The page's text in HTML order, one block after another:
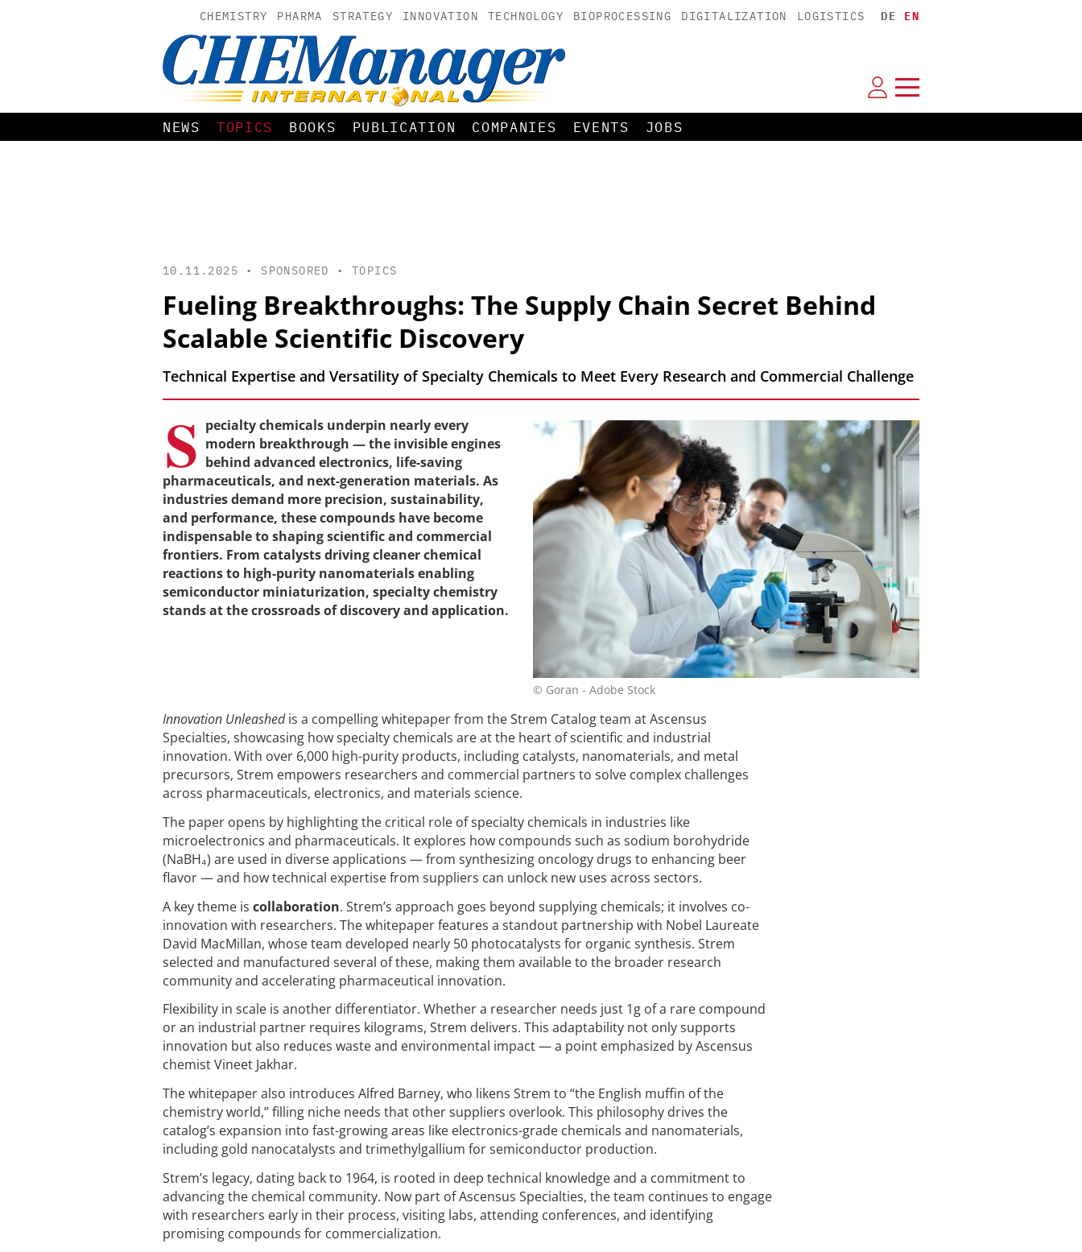
CHEMISTRY PHARMA STRATEGY INNOVATION TECHNOLOGY BIOPROCESSING DIGITALIZATION LOGISTICS DE EN
NEWS TOPICS BOOKS PUBLICATION COMPANIES EVENTS JOBS
10.11.2025 • SPONSORED • TOPICS
Fueling Breakthroughs: The Supply Chain Secret Behind
Scalable Scientific Discovery
Technical Expertise and Versatility of Specialty Chemicals to Meet Every Research and Commercial Challenge
© Goran - Adobe Stock
S pecialty chemicals underpin nearly every
modern breakthrough — the invisible engines
behind advanced electronics, life-saving
pharmaceuticals, and next-generation materials. As
industries demand more precision, sustainability,
and performance, these compounds have become
indispensable to shaping scientific and commercial
frontiers. From catalysts driving cleaner chemical
reactions to high-purity nanomaterials enabling
semiconductor miniaturization, specialty chemistry
stands at the crossroads of discovery and application.
Innovation Unleashedis a compelling whitepaper from the Strem Catalog team at Ascensus
Specialties, showcasing how specialty chemicals are at the heart of scientific and industrial
innovation. With over 6,000 high-purity products, including catalysts, nanomaterials, and metal
precursors, Strem empowers researchers and commercial partners to solve complex challenges
across pharmaceuticals, electronics, and materials science.
The paper opens by highlighting the critical role of specialty chemicals in industries like
microelectronics and pharmaceuticals. It explores how compounds such as sodium borohydride
(NaBH₄) are used in diverse applications — from synthesizing oncology drugs to enhancing beer
flavor — and how technical expertise from suppliers can unlock new uses across sectors.
A key theme is collaboration. Strem’s approach goes beyond supplying chemicals; it involves co-
innovation with researchers. The whitepaper features a standout partnership with Nobel Laureate
David MacMillan, whose team developed nearly 50 photocatalysts for organic synthesis. Strem
selected and manufactured several of these, making them available to the broader research
community and accelerating pharmaceutical innovation.
Flexibility in scale is another differentiator. Whether a researcher needs just 1g of a rare compound
or an industrial partner requires kilograms, Strem delivers. This adaptability not only supports
innovation but also reduces waste and environmental impact — a point emphasized by Ascensus
chemist Vineet Jakhar.
The whitepaper also introduces Alfred Barney, who likens Strem to “the English muffin of the
chemistry world,” filling niche needs that other suppliers overlook. This philosophy drives the
catalog’s expansion into fast-growing areas like electronics-grade chemicals and nanomaterials,
including gold nanocatalysts and trimethylgallium for semiconductor production.
Strem’s legacy, dating back to 1964, is rooted in deep technical knowledge and a commitment to
advancing the chemical community. Now part of Ascensus Specialties, the team continues to engage
with researchers early in their process, visiting labs, attending conferences, and identifying
promising compounds for commercialization.